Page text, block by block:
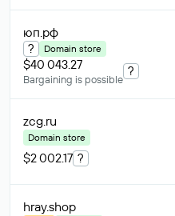
юп.рф
? Domain store
$40 043.27
Bargaining is possible
?
zcg.ru
Domain store
$2 002.17 ?
hray.shop